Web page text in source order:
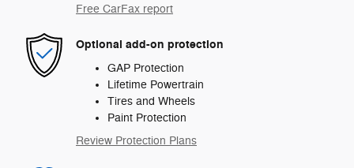
Free CarFax report
Optional add-on protection
GAP Protection
Lifetime Powertrain
Tires and Wheels
Paint Protection
Review Protection Plans